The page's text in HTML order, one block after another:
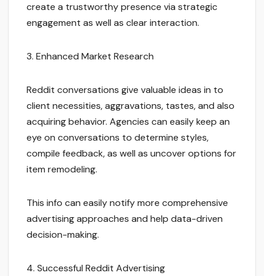
create a trustworthy presence via strategic
engagement as well as clear interaction.
3. Enhanced Market Research
Reddit conversations give valuable ideas in to
client necessities, aggravations, tastes, and also
acquiring behavior. Agencies can easily keep an
eye on conversations to determine styles,
compile feedback, as well as uncover options for
item remodeling.
This info can easily notify more comprehensive
advertising approaches and help data-driven
decision-making.
4. Successful Reddit Advertising